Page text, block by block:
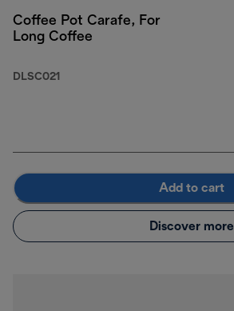
Coffee Pot Carafe, For
Long Coffee
DLSC021
Add to cart
Discover more